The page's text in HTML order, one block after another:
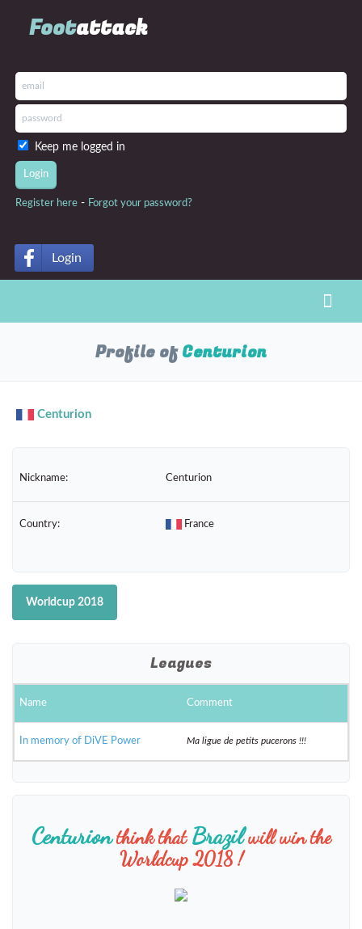
Footattack
Keep me logged in
Register here - Forgot your password?
Login
Profile ofCenturion
Centurion
Nickname: Centurion
Country: France
Worldcup 2018
Leagues
Name Comment
In memory of DiVE Power Ma ligue de petits pucerons !!!
Centurionthink thatBrazilwill win the
Worldcup 2018 !